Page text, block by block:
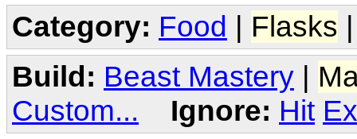
Category: Food | Flasks
Build: Beast Mastery
Custom...
Ignore: Hit